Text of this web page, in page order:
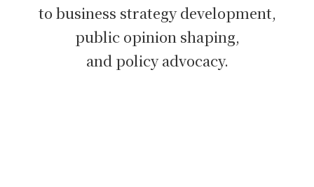
to business strategy development,
public opinion shaping,
and policy advocacy.